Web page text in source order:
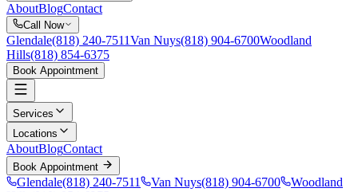
AboutBlogContact
Call Now
Glendale(818) 240-7511Van Nuys(818) 904-6700Woodland
Hills(818) 854-6375
Book Appointment
Services
Locations
AboutBlogContact
Book Appointment
Glendale(818) 240-7511 Van Nuys(818) 904-6700
Woodland